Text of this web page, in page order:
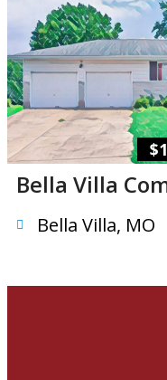
Bella Villa
Bella Villa, MO